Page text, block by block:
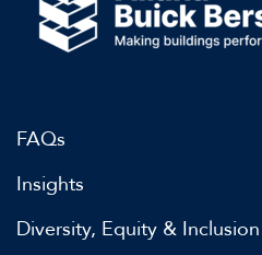
FAQs
Insights
Diversity, Equity & Inclusion